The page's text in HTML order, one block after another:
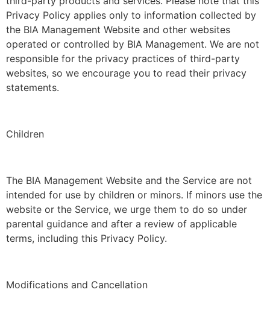
Privacy Policy applies only to information collected by
the BIA Management Website and other websites
operated or controlled by BIA Management. We are not
responsible for the privacy practices of third-party
websites, so we encourage you to read their privacy
statements.
Children
The BIA Management Website and the Service are not
intended for use by children or minors. If minors use the
website or the Service, we urge them to do so under
parental guidance and after a review of applicable
terms, including this Privacy Policy.
Modifications and Cancellation